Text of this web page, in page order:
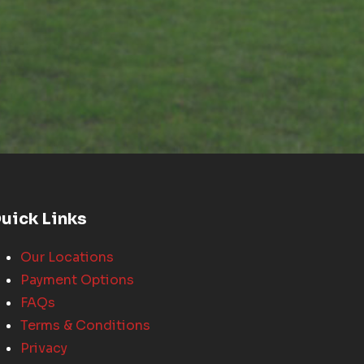
Links
Our Locations
Payment Options
FAQs
Terms & Conditions
Privacy